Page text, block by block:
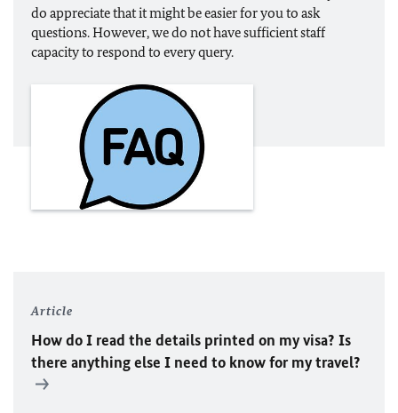
do appreciate that it might be easier for you to ask
questions. However, we do not have sufficient staff
capacity to respond to every query.
Article
How do I read the details printed on my visa? Is
there anything else I need to know for my travel?